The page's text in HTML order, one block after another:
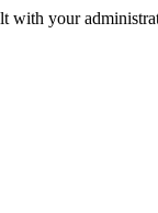
with your